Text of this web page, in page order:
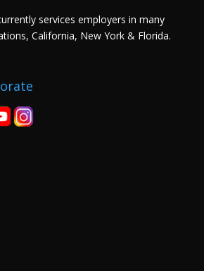
services employers in many
California, New York & Florida.